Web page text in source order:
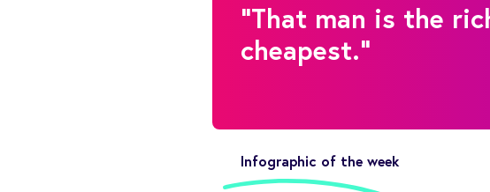
"That man is the
cheapest."
Infographic of the week